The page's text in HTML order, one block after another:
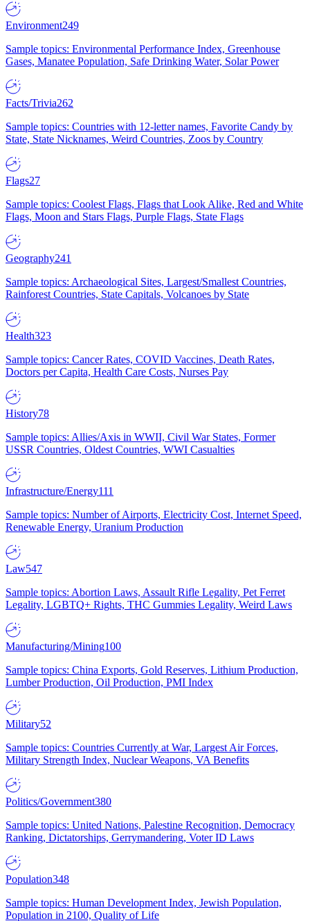
Environment249
Sample topics: Environmental Performance Index, Greenhouse
Gases, Manatee Population, Safe Drinking Water, Solar Power
Facts/Trivia262
Sample topics: Countries with 12-letter names, Favorite Candy by
State, State Nicknames, Weird Countries, Zoos by Country
Flags27
Sample topics: Coolest Flags, Flags that Look Alike, Red and White
Flags, Moon and Stars Flags, Purple Flags, State Flags
Geography241
Sample topics: Archaeological Sites, Largest/Smallest Countries,
Rainforest Countries, State Capitals, Volcanoes by State
Health323
Sample topics: Cancer Rates, COVID Vaccines, Death Rates,
Doctors per Capita, Health Care Costs, Nurses Pay
History78
Sample topics: Allies/Axis in WWII, Civil War States, Former
USSR Countries, Oldest Countries, WWI Casualties
Infrastructure/Energy111
Sample topics: Number of Airports, Electricity Cost, Internet Speed,
Renewable Energy, Uranium Production
Law547
Sample topics: Abortion Laws, Assault Rifle Legality, Pet Ferret
Legality, LGBTQ+ Rights, THC Gummies Legality, Weird Laws
Manufacturing/Mining100
Sample topics: China Exports, Gold Reserves, Lithium Production,
Lumber Production, Oil Production, PMI Index
Military52
Sample topics: Countries Currently at War, Largest Air Forces,
Military Strength Index, Nuclear Weapons, VA Benefits
Politics/Government380
Sample topics: United Nations, Palestine Recognition, Democracy
Ranking, Dictatorships, Gerrymandering, Voter ID Laws
Population348
Sample topics: Human Development Index, Jewish Population,
Population in 2100, Quality of Life